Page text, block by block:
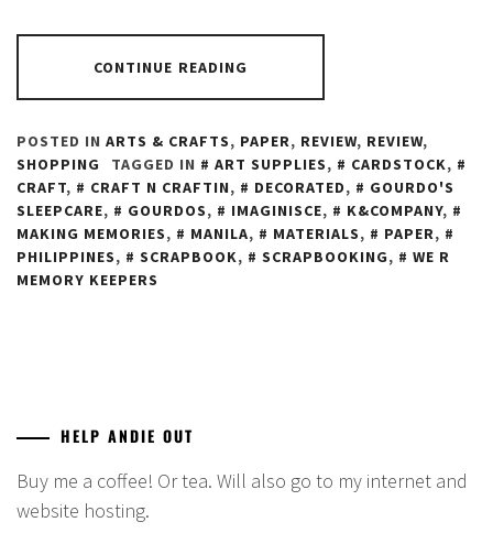
CONTINUE READING
POSTED IN ARTS & CRAFTS, PAPER, REVIEW, REVIEW,
SHOPPING
TAGGED IN ART SUPPLIES, CARDSTOCK,
CRAFT, CRAFT N CRAFTIN, DECORATED,
GOURDO'S
SLEEPCARE, GOURDOS, IMAGINISCE, K&COMPANY,
MAKING MEMORIES, MANILA, MATERIALS, PAPER,
PHILIPPINES, SCRAPBOOK, SCRAPBOOKING,
WE R
MEMORY KEEPERS
HELP ANDIE OUT
Buy me a coffee! Or tea. Will also go to my internet and
website hosting.